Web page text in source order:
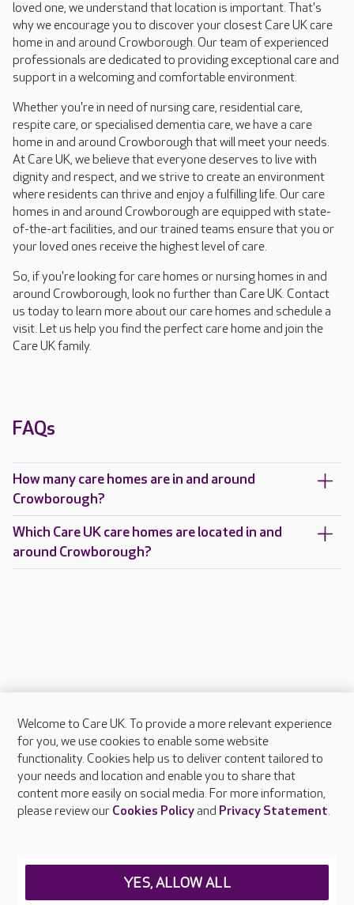
loved one, we understand that location is important. That's
why we encourage you to discover your closest Care UK care
home in and around Crowborough. Our team of experienced
professionals are dedicated to providing exceptional care and
support in a welcoming and comfortable environment.
Whether you're in need of nursing care, residential care,
respite care, or specialised dementia care, we have a care
home in and around Crowborough that will meet your needs.
At Care UK, we believe that everyone deserves to live with
dignity and respect, and we strive to create an environment
where residents can thrive and enjoy a fulfilling life. Our care
homes in and around Crowborough are equipped with state-
of-the-art facilities, and our trained teams ensure that you or
your loved ones receive the highest level of care.
So, if you're looking for care homes or nursing homes in and
around Crowborough, look no further than Care UK. Contact
us today to learn more about our care homes and schedule a
visit. Let us help you find the perfect care home and join the
Care UK family.
FAQs
How many care homes are in and around
Crowborough?
Which Care UK care homes are located in and
around Crowborough?
About Care UK
Press & media
Feedback & complaints
Careers at Care UK
Welcome to Care UK. To provide a more relevant experience
for you, we use cookies to enable some website
functionality. Cookies help us to deliver content tailored to
your needs and location and enable you to share that
content more easily on social media. For more information,
please review our Cookies Policyand Privacy Statement.
YES, ALLOW ALL